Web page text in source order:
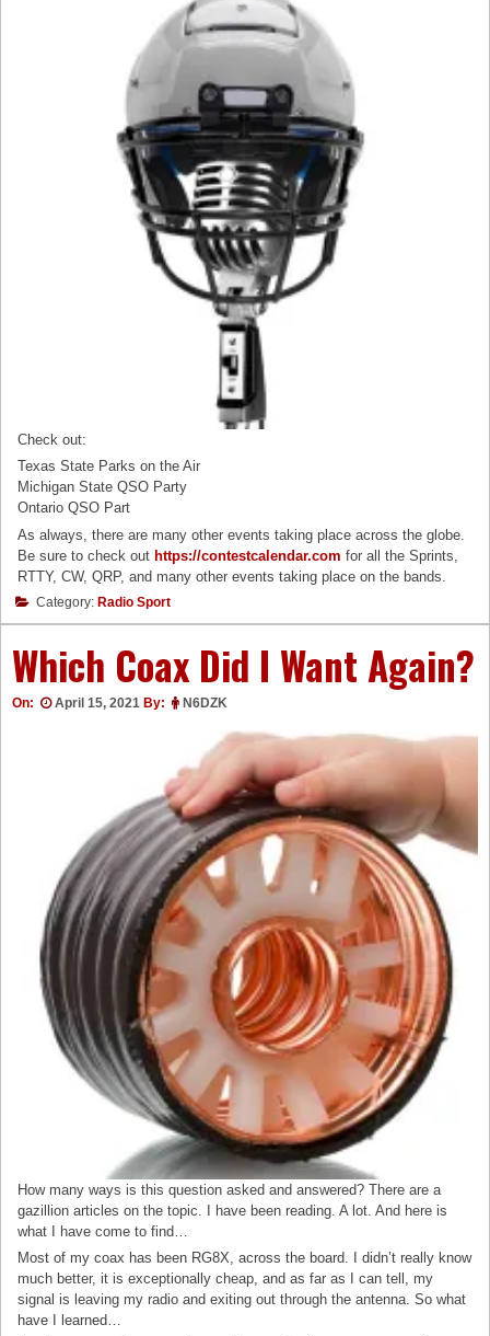
Check out:
Texas State Parks on the Air
Michigan State QSO Party
Ontario QSO Part
As always, there are many other events taking place across the globe.
Be sure to check outhttps://contestcalendar.com for all the Sprints,
RTTY, CW, QRP, and many other events taking place on the bands.
Category: Radio Sport
Which Coax Did I Want Again?
On: April 15, 2021 By: N6DZK
How many ways is this question asked and answered? There are a
gazillion articles on the topic. I have been reading. A lot. And here is
what I have come to find…
Most of my coax has been RG8X, across the board. I didn’t really know
much better, it is exceptionally cheap, and as far as I can tell, my
signal is leaving my radio and exiting out through the antenna. So what
have I learned…